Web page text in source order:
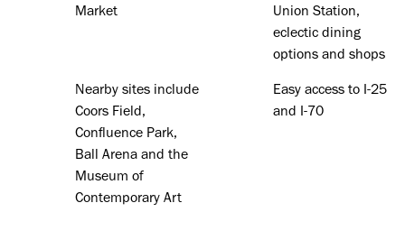
Market
Union Station,
eclectic dining
options and shops
Nearby sites include
Coors Field,
Confluence Park,
Ball Arena and the
Museum of
Contemporary Art
Easy access to I-25
and I-70